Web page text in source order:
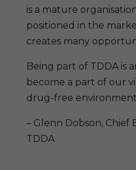
is a mature
positioned in the
creates many
Being part of TDDA is
become a part of our
drug-free
– Glenn Dobson, Chief
TDDA